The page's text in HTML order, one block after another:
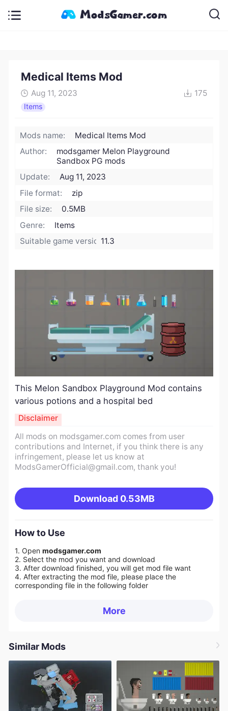
Medical Items Mod
Aug 11, 2023 175
Items
Mods name:
Medical Items Mod
Author:
modsgamer Melon Playground
Sandbox PG mods
Update:
Aug 11, 2023
File format:
zip
File size:
0.5MB
Genre:
Items
Suitable game version:11.3
​This Melon Sandbox Playground Mod contains
various potions and a hospital bed
All mods on modsgamer.com comes from user
contributions and Internet, if you think there is any
infringement, please let us know at
ModsGamerOfficial@gmail.com, thank you!
Download 0.53MB
Disclaimer
How to Use
1. Open modsgamer.com
2. Select the mod you want and download
3. After download finished, you will get mod file want
4. After extracting the mod file, please place the
corresponding file in the following folder
More
Similar Mods